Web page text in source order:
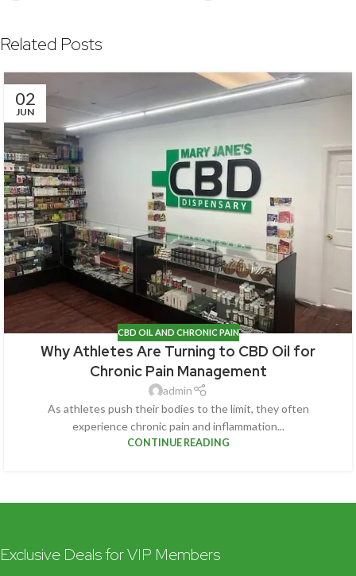
Related Posts
02
JUN
CBD OIL AND CHRONIC PAIN
Why Athletes Are Turning to CBD Oil for
Chronic Pain Management
admin
As athletes push their bodies to the limit, they often
experience chronic pain and inflammation...
CONTINUE READING
Exclusive Deals for VIP Members